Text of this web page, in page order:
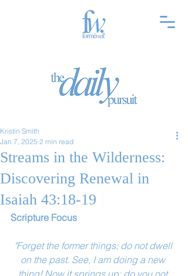
Streams in the Wilderness:
Discovering Renewal in
Isaiah 43:18-19
Kristin Smith
Jan 7, 2025 2 min read
Scripture Focus
"Forget the former things; do not dwell
on the past. See, I am doing a new
thing! Now it springs up; do you not